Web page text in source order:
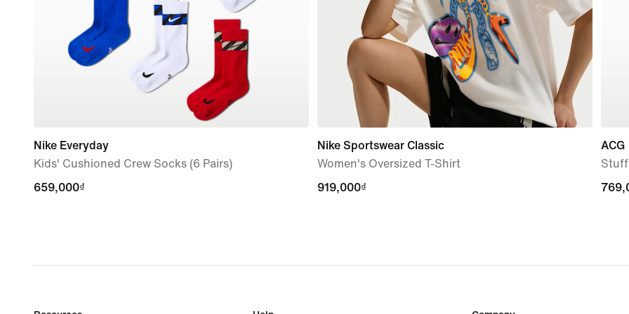
Nike Everyday
Kids' Cushioned Crew Socks (6 Pairs)
659,000₫
659,000₫
Nike Sportswear Classic
Women's Oversized T-Shirt
919,000₫
919,000₫
ACG
Stuff